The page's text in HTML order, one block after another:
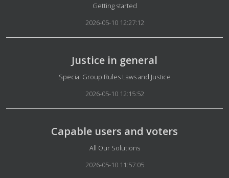
Details
Getting started
2026-05-10 12:27:12
Justice in general
Details
Special Group Rules Laws and Justice
2026-05-10 12:15:52
Capable users and voters
Details
All Our Solutions
2026-05-10 11:57:05